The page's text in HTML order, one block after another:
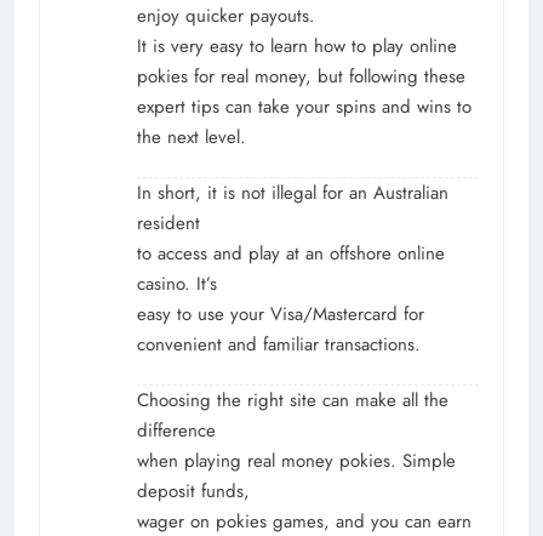
enjoy quicker payouts.
It is very easy to learn how to play online
pokies for real money, but following these
expert tips can take your spins and wins to
the next level.
In short, it is not illegal for an Australian
resident
to access and play at an offshore online
casino. It’s
easy to use your Visa/Mastercard for
convenient and familiar transactions.
Choosing the right site can make all the
difference
when playing real money pokies. Simple
deposit funds,
wager on pokies games, and you can earn